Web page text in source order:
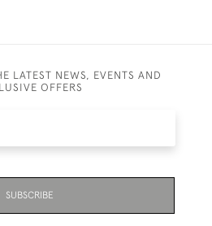
LATEST NEWS, EVENTS AND
OFFERS
SUBSCRIBE